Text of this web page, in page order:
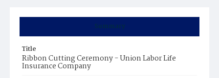
Summary
Title
Ribbon Cutting Ceremony - Union Labor Life
Insurance Company